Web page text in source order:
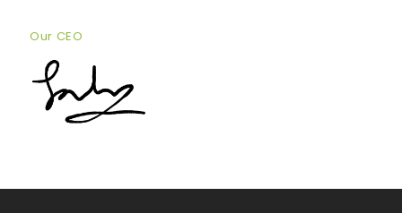
Our CEO